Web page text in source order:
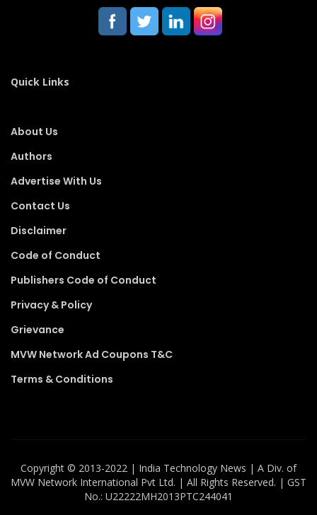
Quick Links
About Us
Authors
Advertise With Us
Contact Us
Disclaimer
Code of Conduct
Publishers Code of Conduct
Privacy & Policy
Grievance
MVW Network Ad Coupons T&C
Terms & Conditions
Copyright ©️ 2013-2022 | India Technology News | A Div. of
MVW Network International Pvt Ltd. | All Rights Reserved. | GST
No.: U22222MH2013PTC244041